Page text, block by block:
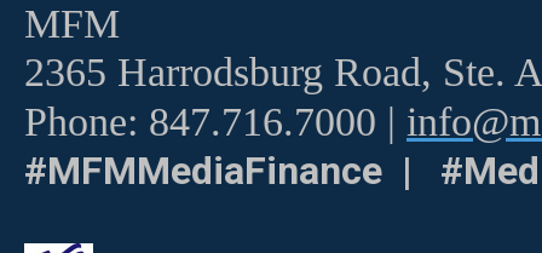
MFM
2365 Harrodsburg Road, Ste.
Phone: 847.716.7000 |
#MFMMediaFinance |